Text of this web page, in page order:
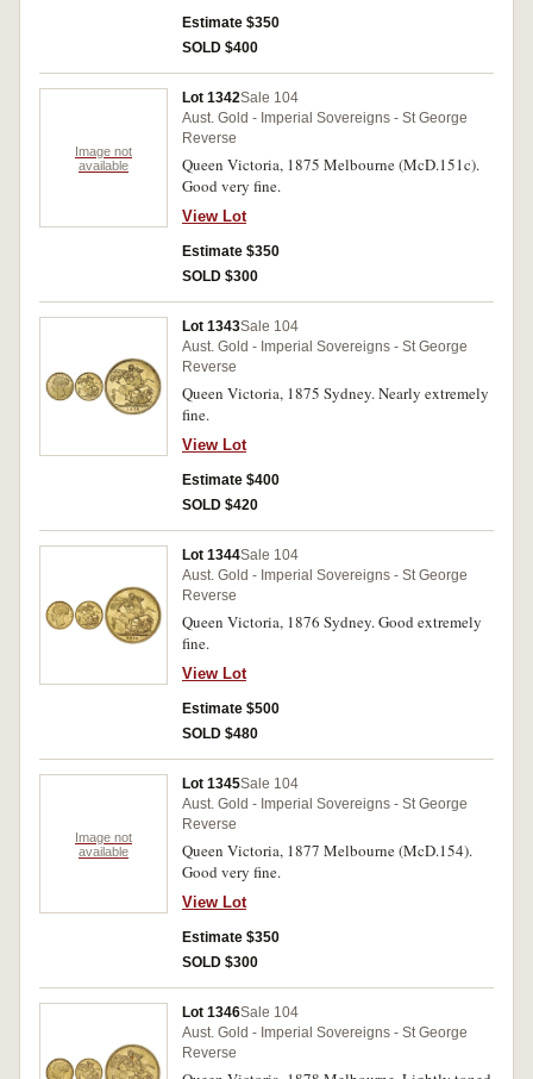
Estimate $350
SOLD $400
Image not
available
Lot 1342Sale 104
Aust. Gold - Imperial Sovereigns - St George
Reverse
Queen Victoria, 1875 Melbourne (McD.151c).
Good very fine.
View Lot
Estimate $350
SOLD $300
Lot 1343Sale 104
Aust. Gold - Imperial Sovereigns - St George
Reverse
Queen Victoria, 1875 Sydney. Nearly extremely
fine.
View Lot
Estimate $400
SOLD $420
Lot 1344Sale 104
Aust. Gold - Imperial Sovereigns - St George
Reverse
Queen Victoria, 1876 Sydney. Good extremely
fine.
View Lot
Estimate $500
SOLD $480
Image not
available
Lot 1345Sale 104
Aust. Gold - Imperial Sovereigns - St George
Reverse
Queen Victoria, 1877 Melbourne (McD.154).
Good very fine.
View Lot
Estimate $350
SOLD $300
Lot 1346Sale 104
Aust. Gold - Imperial Sovereigns - St George
Reverse